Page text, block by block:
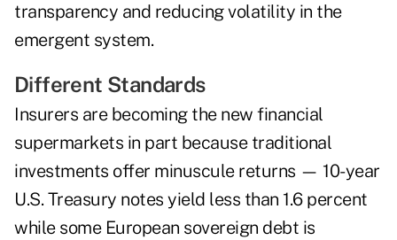
transparency and reducing volatility in the
emergent system.
Different Standards
Insurers are becoming the new financial
supermarkets in part because traditional
investments offer minuscule returns — 10-year
U.S. Treasury notes yield less than 1.6 percent
while some European sovereign debt is